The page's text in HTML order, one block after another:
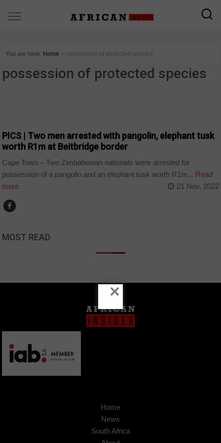
You are here: Home ∼ possession of protected species
possession of protected species
PICS | Two men arrested with pangolin, elephant tusk
worth R1m at Beitbridge border
Cape Town – Two Zimbabwean nationals were arrested for
possession of a pangolin and an elephant tusk worth R1m... Read
more
21 Nov, 2022
MOST READ
Home
News
South Africa
×